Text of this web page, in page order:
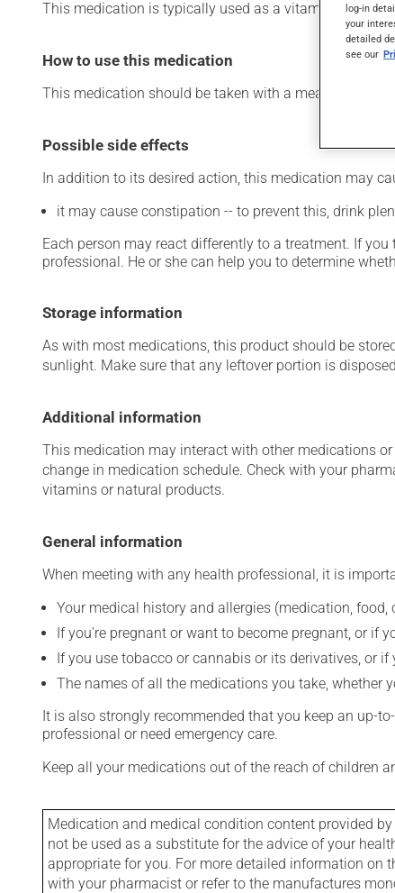
This medication is typically used as a vitamin and
How to use this medication
This medication should be taken with a meal and a
Possible side effects
In addition to its desired action, this medication may
it may cause constipation -- to prevent this, drink
Each person may react differently to a treatment. If
professional. He or she can help you to determine
Storage information
As with most medications, this product should be
sunlight. Make sure that any leftover portion is
Additional information
This medication may interact with other medications
change in medication schedule. Check with your
vitamins or natural products.
General information
When meeting with any health professional, it is
Your medical history and allergies (medication, food,
If you're pregnant or want to become pregnant, or if
If you use tobacco or cannabis or its derivatives, or if
The names of all the medications you take, whether
It is also strongly recommended that you keep an up-
professional or need emergency care.
Keep all your medications out of the reach of children
Medication and medical condition content provided
not be used as a substitute for the advice of your
appropriate for you. For more detailed information on
with your pharmacist or refer to the manufactures
log-in
your
detailed
see our